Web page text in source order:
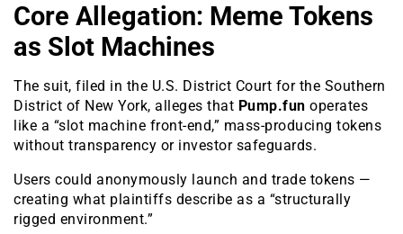
Core Allegation: Meme Tokens
as Slot Machines
The suit, filed in the U.S. District Court for the Southern
District of New York, alleges that Pump.fun operates
like a “slot machine front-end,” mass-producing tokens
without transparency or investor safeguards.
Users could anonymously launch and trade tokens —
creating what plaintiffs describe as a “structurally
rigged environment.”